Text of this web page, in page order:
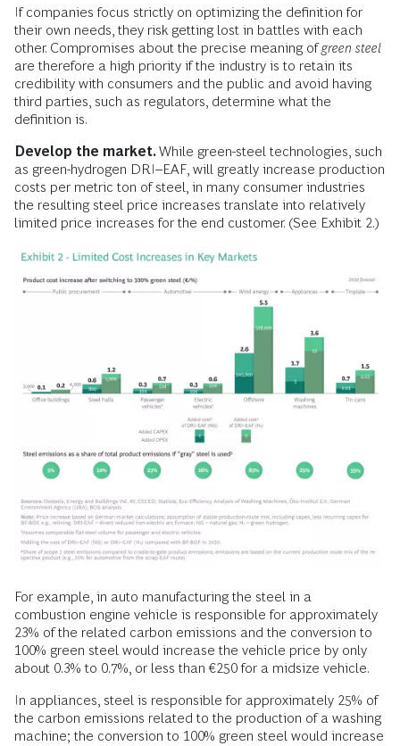
If companies focus strictly on optimizing the definition for
their own needs, they risk getting lost in battles with each
other. Compromises about the precise meaning ofgreen steel
are therefore a high priority if the industry is to retain its
credibility with consumers and the public and avoid having
third parties, such as regulators, determine what the
definition is.
Develop the market.While green-steel technologies, such
as green-hydrogen DRI–EAF, will greatly increase production
costs per metric ton of steel, in many consumer industries
the resulting steel price increases translate into relatively
limited price increases for the end customer. (See Exhibit 2.)
For example, in auto manufacturing the steel in a
combustion engine vehicle is responsible for approximately
23% of the related carbon emissions and the conversion to
100% green steel would increase the vehicle price by only
about 0.3% to 0.7%, or less than €250 for a midsize vehicle.
In appliances, steel is responsible for approximately 25% of
the carbon emissions related to the production of a washing
machine; the conversion to 100% green steel would increase